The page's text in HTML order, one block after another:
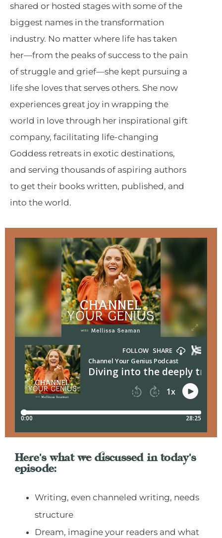
shared or hosted stages with some of the
biggest names in the transformation
industry. No matter where life has taken
her—from the peaks of success to the pain
of struggle and grief—she kept pursuing a
life she loves that serves others. She now
experiences great joy in wrapping the
world in love through her inspirational gift
company, facilitating life-changing
Goddess retreats in exotic destinations,
and serving thousands of aspiring authors
to get their books written, published, and
into the world.
Here's what we discussed in today's
episode:
Writing, even channeled writing, needs
structure
Dream, imagine your readers and what